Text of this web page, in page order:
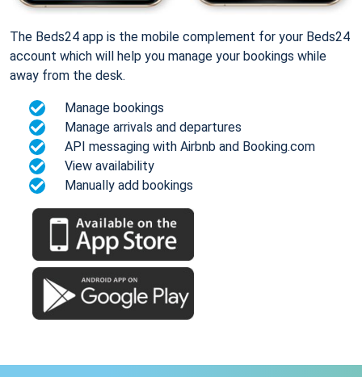
The Beds24 app is the mobile complement for your Beds24
account which will help you manage your bookings while
away from the desk.
Manage bookings
Manage arrivals and departures
API messaging with Airbnb and Booking.com
View availability
Manually add bookings